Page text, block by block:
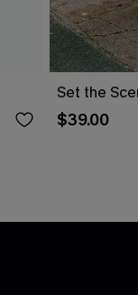
Set the
$39.00